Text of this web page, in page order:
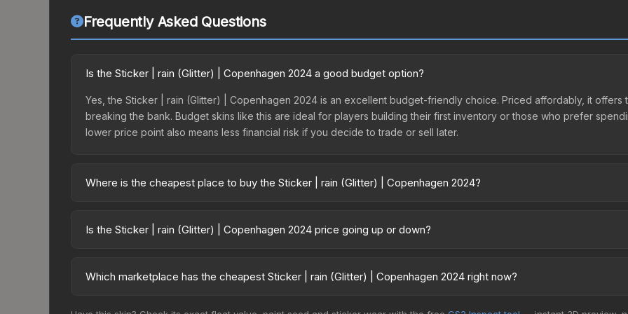
Frequently Asked Questions
Is the Sticker | rain (Glitter) | Copenhagen 2024 a good budget option?
Yes, the Sticker | rain (Glitter) | Copenhagen 2024 is an excellent budget-friendly choice. Priced affordably, it
breaking the bank. Budget skins like this are ideal for players building their first inventory or those who prefer
lower price point also means less financial risk if you decide to trade or sell later.
Where is the cheapest place to buy the Sticker | rain (Glitter) | Copenhagen 2024?
Copenhagen 2024 Legends Autograph Capsule or purchased directly from third-party marketplaces. The Steam
Is the Sticker | rain (Glitter) | Copenhagen 2024 price going up or down?
Rising prices can indicate growing demand, reduced supply from case openings, or broader market-wide
Which marketplace has the cheapest Sticker | rain (Glitter) | Copenhagen 2024 right now?